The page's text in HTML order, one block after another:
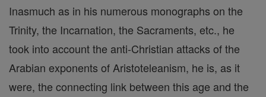
Inasmuch as in his numerous monographs on the
Trinity, the Incarnation, the Sacraments, etc., he
took into account the anti-Christian attacks of the
Arabian exponents of Aristoteleanism, he is, as it
were, the connecting link between this age and the